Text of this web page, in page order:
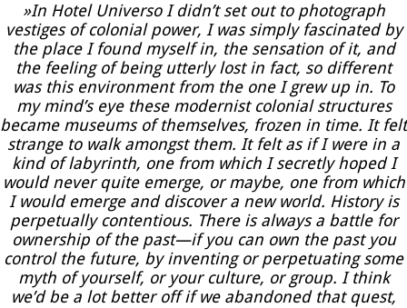
»In Hotel Universo I didn’t set out to photograph
vestiges of colonial power, I was simply fascinated by
the place I found myself in, the sensation of it, and
the feeling of being utterly lost in fact, so different
was this environment from the one I grew up in. To
my mind’s eye these modernist colonial structures
became museums of themselves, frozen in time. It felt
strange to walk amongst them. It felt as if I were in a
kind of labyrinth, one from which I secretly hoped I
would never quite emerge, or maybe, one from which
I would emerge and discover a new world. History is
perpetually contentious. There is always a battle for
ownership of the past—if you can own the past you
control the future, by inventing or perpetuating some
myth of yourself, or your culture, or group. I think
we’d be a lot better off if we abandoned that quest,